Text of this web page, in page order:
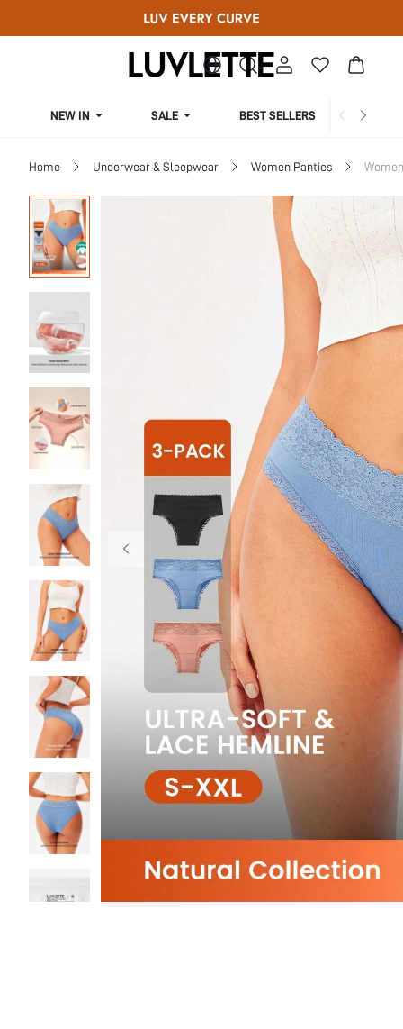
NEW IN SALE BEST SELLERS
Home Underwear & Sleepwear Women Panties